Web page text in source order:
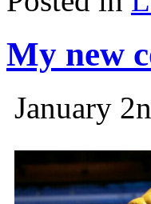
My new
January